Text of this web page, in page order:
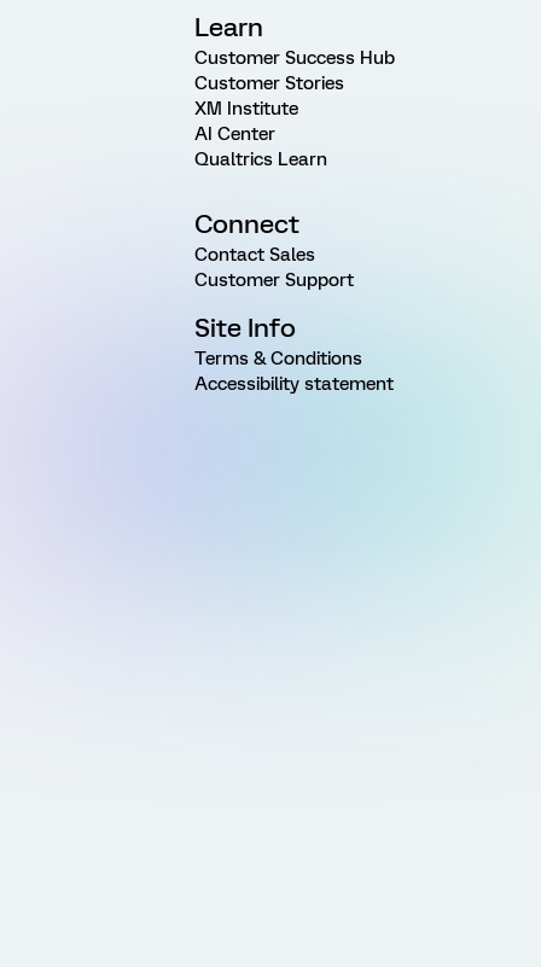
Learn
Customer Success Hub
Customer Stories
XM Institute
AI Center
Qualtrics Learn
Connect
Contact Sales
Customer Support
Site Info
Terms & Conditions
Accessibility statement